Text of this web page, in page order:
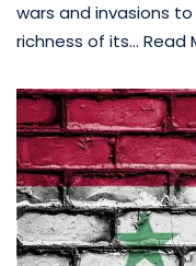
wars and invasions
richness of its… Read